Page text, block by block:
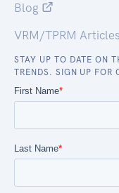
Blog
VRM/TPRM Articles
STAY UP TO DATE ON
TRENDS. SIGN UP FOR